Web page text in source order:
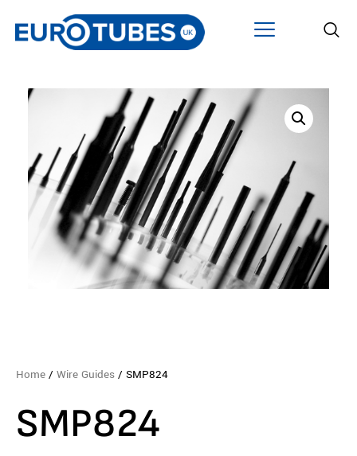
Home / Wire Guides / SMP824
SMP824